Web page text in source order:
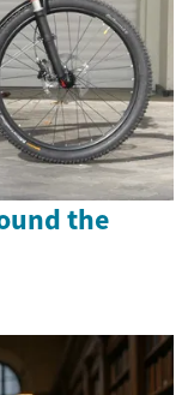
the